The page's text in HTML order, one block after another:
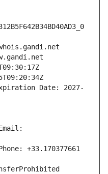
Date: 2027-
+33.170377661